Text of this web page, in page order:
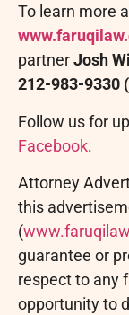
To learn more
partnerJosh
212-983-9330
Follow us for
Facebook.
Attorney
this
(
guarantee or
respect to any
opportunity to